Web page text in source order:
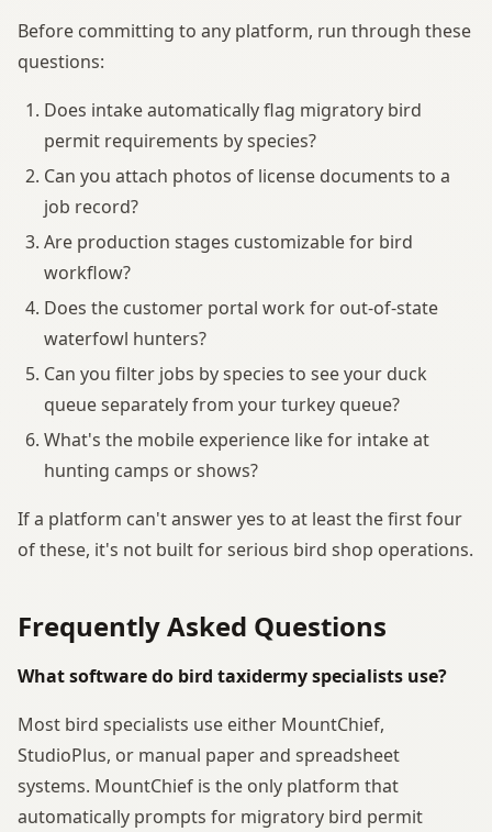
Before committing to any platform, run through these
questions:
Does intake automatically flag migratory bird
permit requirements by species?
Can you attach photos of license documents to a
job record?
Are production stages customizable for bird
workflow?
Does the customer portal work for out-of-state
waterfowl hunters?
Can you filter jobs by species to see your duck
queue separately from your turkey queue?
What's the mobile experience like for intake at
hunting camps or shows?
If a platform can't answer yes to at least the first four
of these, it's not built for serious bird shop operations.
Frequently Asked Questions
What software do bird taxidermy specialists use?
Most bird specialists use either MountChief,
StudioPlus, or manual paper and spreadsheet
systems. MountChief is the only platform that
automatically prompts for migratory bird permit